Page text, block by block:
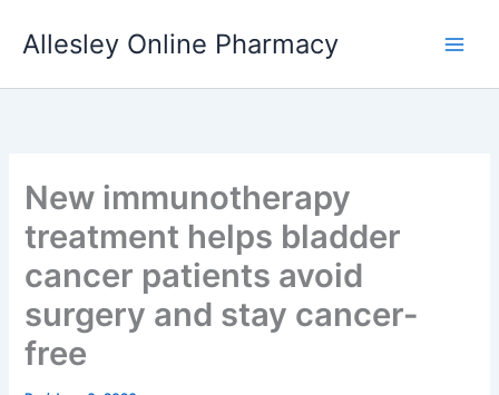
Allesley Online Pharmacy
New immunotherapy
treatment helps bladder
cancer patients avoid
surgery and stay cancer-
free